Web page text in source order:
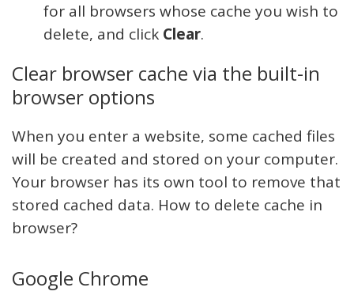
for all browsers whose cache you wish to
delete, and click Clear.
Clear browser cache via the built-in
browser options
When you enter a website, some cached files
will be created and stored on your computer.
Your browser has its own tool to remove that
stored cached data. How to delete cache in
browser?
Google Chrome